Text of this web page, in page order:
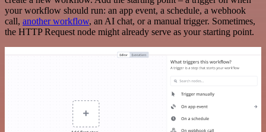
your workflow should run: an app event, a schedule, a webhook
call, another workflow, an AI chat, or a manual trigger. Sometimes,
the HTTP Request node might already serve as your starting point.